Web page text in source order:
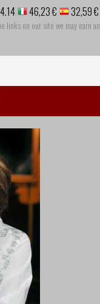
46,23 € 32,59 €
links on our site we may earn an